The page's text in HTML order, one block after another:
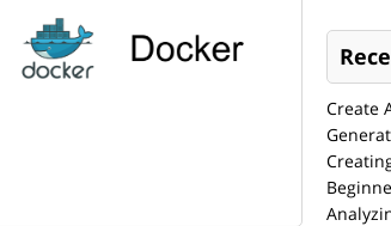
Create